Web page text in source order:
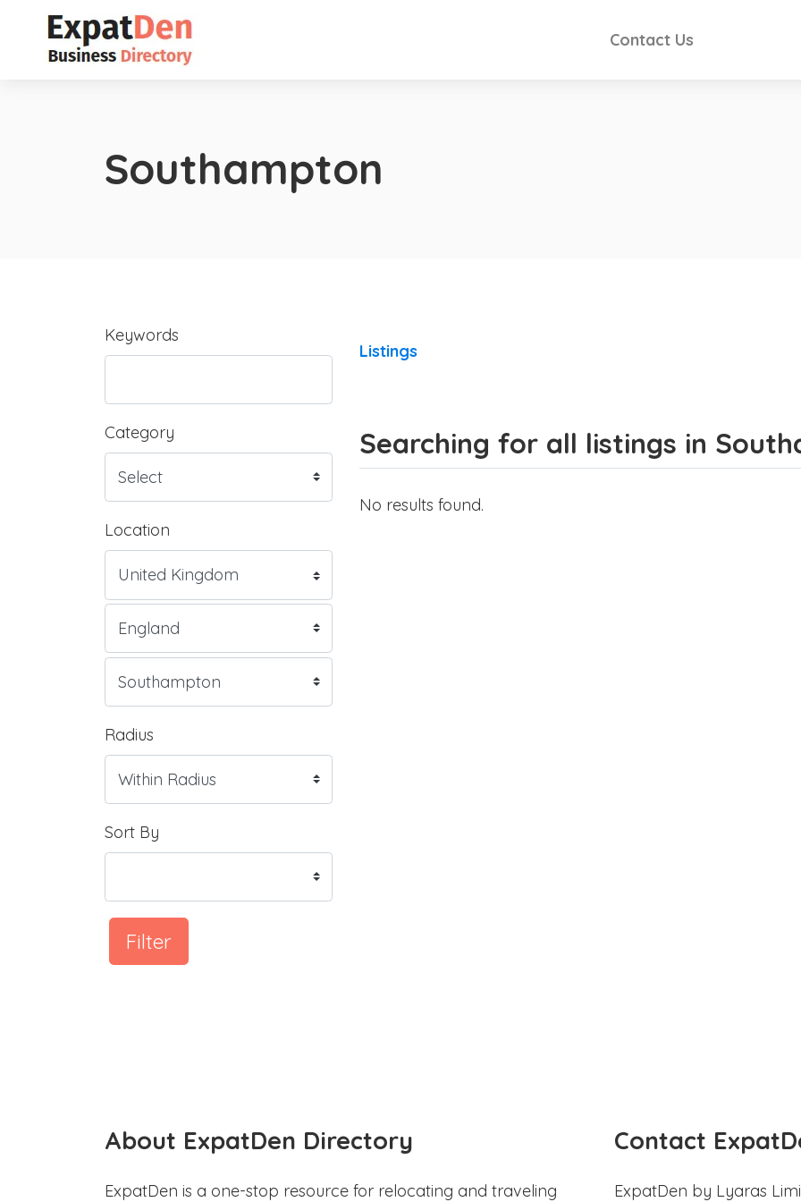
Contact Us
Southampton
Keywords
Category
Location
Radius
Sort By
Filter
Listings
Searching for all listings in
No results found.
About ExpatDen Directory
ExpatDen is a one-stop resource for relocating and traveling
Contact
ExpatDen by Lyaras